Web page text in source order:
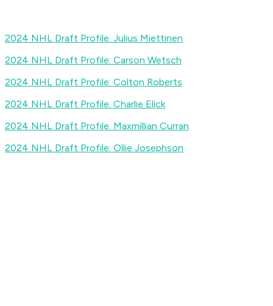
2024 NHL Draft Profile: Julius Miettinen
2024 NHL Draft Profile: Carson Wetsch
2024 NHL Draft Profile: Colton Roberts
2024 NHL Draft Profile: Charlie Elick
2024 NHL Draft Profile: Maxmillian Curran
2024 NHL Draft Profile: Ollie Josephson